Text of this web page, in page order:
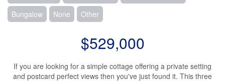
Bungalow None Other
$529,000
If you are looking for a simple cottage offering a private setting
and postcard perfect views then you've just found it. This three